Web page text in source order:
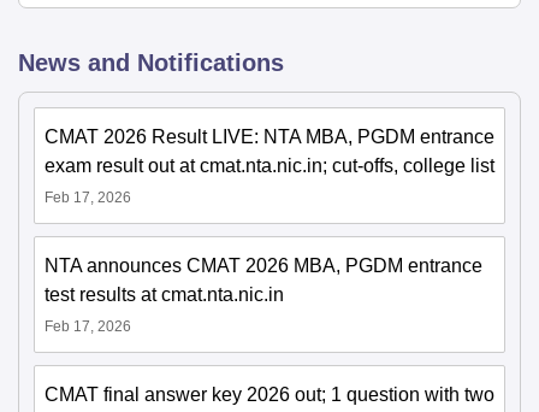
News and Notifications
CMAT 2026 Result LIVE: NTA MBA, PGDM entrance
exam result out at cmat.nta.nic.in; cut-offs, college list
Feb 17, 2026
NTA announces CMAT 2026 MBA, PGDM entrance
test results at cmat.nta.nic.in
Feb 17, 2026
CMAT final answer key 2026 out; 1 question with two